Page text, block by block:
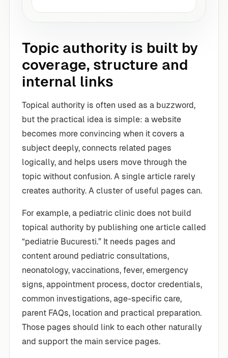
Topic authority is built by
coverage, structure and
internal links
Topical authority is often used as a buzzword,
but the practical idea is simple: a website
becomes more convincing when it covers a
subject deeply, connects related pages
logically, and helps users move through the
topic without confusion. A single article rarely
creates authority. A cluster of useful pages can.
For example, a pediatric clinic does not build
topical authority by publishing one article called
“pediatrie Bucuresti.” It needs pages and
content around pediatric consultations,
neonatology, vaccinations, fever, emergency
signs, appointment process, doctor credentials,
common investigations, age-specific care,
parent FAQs, location and practical preparation.
Those pages should link to each other naturally
and support the main service pages.